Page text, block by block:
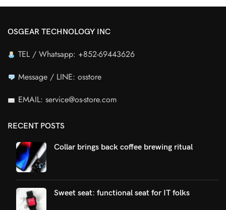
OSGEAR TECHNOLOGY INC
TEL / Whatsapp: +852-69443626
Message / LINE: osstore
EMAIL: service@os-store.com
RECENT POSTS
Collar brings back coffee brewing ritual
Sweet seat: functional seat for IT folks